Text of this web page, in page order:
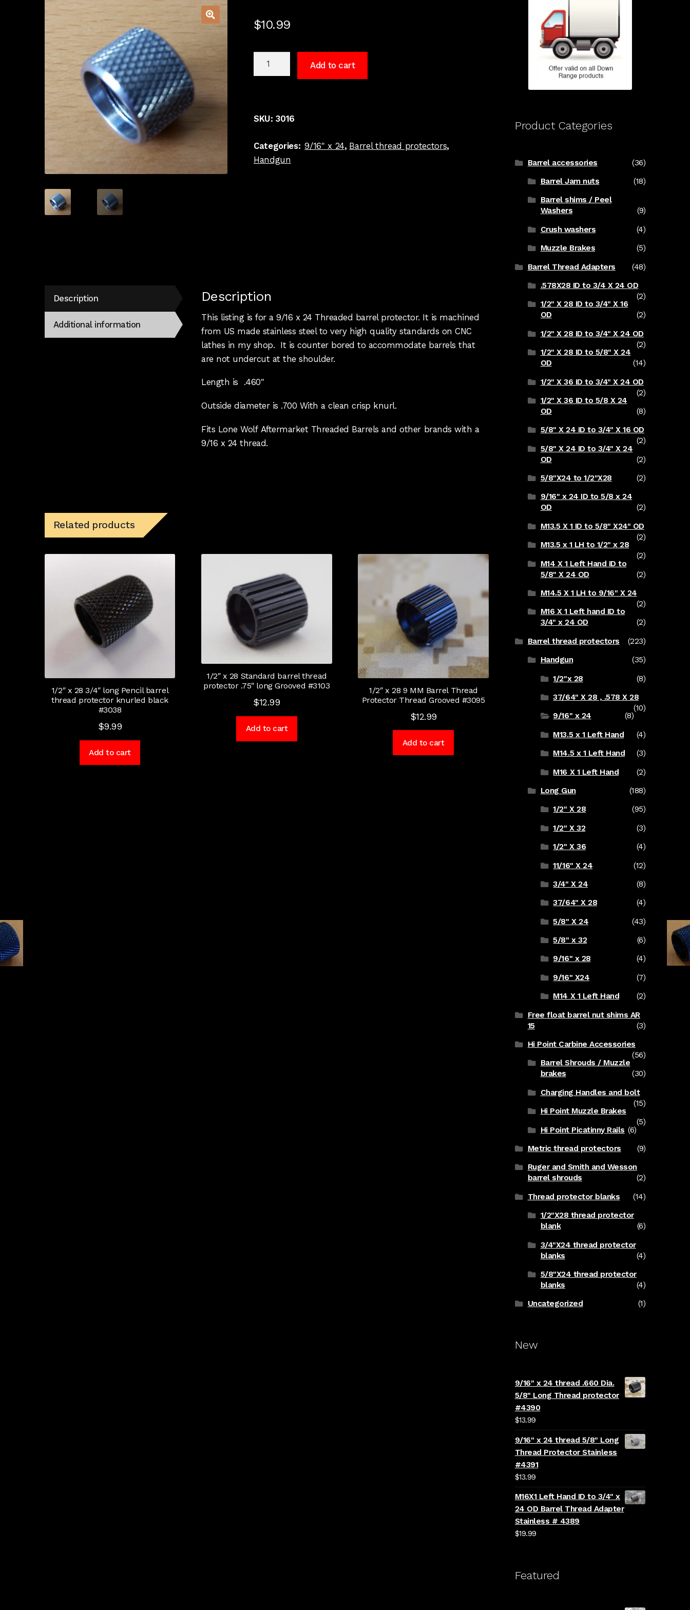
$10.99
thread
.40
S&W
Add to cart
SKU: 3016
Categories: 9/16" x 24, Barrel thread protectors,
Handgun
Description
Additional information
Description
This listing is for a 9/16 x 24 Threaded barrel protector. It is machined
from US made stainless steel to very high quality standards on CNC
lathes in my shop. It is counter bored to accommodate barrels that
are not undercut at the shoulder.
Length is .460″
Outside diameter is .700 With a clean crisp knurl.
Fits Lone Wolf Aftermarket Threaded Barrels and other brands with a
9/16 x 24 thread.
Related products
1/2″ x 28 3/4″ long Pencil barrel
thread protector knurled black
#3038
$9.99
Add to cart
1/2″ x 28 Standard barrel thread
protector .75″ long Grooved #3103
$12.99
Add to cart
1/2″ x 28 9 MM Barrel Thread
Protector Thread Grooved #3095
$12.99
Add to cart
Product Categories
Barrel accessories (36)
Barrel Jam nuts (18)
Barrel shims / Peel
Washers
(9)
Crush washers (4)
Muzzle Brakes (5)
Barrel Thread Adapters (48)
.578X28 ID to 3/4 X 24 OD
(2)
1/2" X 28 ID to 3/4" X 16
OD
(2)
1/2" X 28 ID to 3/4" X 24 OD
(2)
1/2" X 28 ID to 5/8" X 24
OD
(14)
1/2" X 36 ID to 3/4" X 24 OD
(2)
1/2" X 36 ID to 5/8 X 24
OD
(8)
5/8" X 24 ID to 3/4" X 16 OD
(2)
5/8" X 24 ID to 3/4" X 24
OD
(2)
5/8"X24 to 1/2"X28 (2)
9/16" x 24 ID to 5/8 x 24
OD
(2)
M13.5 X 1 ID to 5/8" X24" OD
(2)
M13.5 x 1 LH to 1/2" x 28
(2)
M14 X 1 Left Hand ID to
5/8" X 24 OD
(2)
M14.5 X 1 LH to 9/16" X 24
(2)
M16 X 1 Left hand ID to
3/4" x 24 OD
(2)
Barrel thread protectors (223)
Handgun (35)
1/2"x 28 (8)
37/64" X 28 , .578 X 28
(10)
9/16" x 24
(8)
M13.5 x 1 Left Hand (4)
M14.5 x 1 Left Hand (3)
M16 X 1 Left Hand (2)
Long Gun (188)
1/2" X 28 (95)
1/2" X 32 (3)
1/2" X 36 (4)
11/16" X 24 (12)
3/4" X 24 (8)
37/64" X 28 (4)
5/8" X 24 (43)
5/8" x 32 (6)
9/16" x 28 (4)
9/16" X24 (7)
M14 X 1 Left Hand (2)
Free float barrel nut shims AR
15
(3)
Hi Point Carbine Accessories
(56)
Barrel Shrouds / Muzzle
brakes
(30)
Charging Handles and bolt
(15)
Hi Point Muzzle Brakes
(5)
Hi Point Picatinny Rails (6)
Metric thread protectors (9)
Ruger and Smith and Wesson
barrel shrouds
(2)
Thread protector blanks (14)
1/2"X28 thread protector
blank
(6)
3/4"X24 thread protector
blanks
(4)
5/8"X24 thread protector
blanks
(4)
Uncategorized (1)
New
9/16" x 24 thread .660 Dia.
5/8" Long Thread protector
#4390
$13.99
9/16" x 24 thread 5/8" Long
Thread Protector Stainless
#4391
$13.99
M16X1 Left Hand ID to 3/4" x
24 OD Barrel Thread Adapter
Stainless # 4389
$19.99
Featured